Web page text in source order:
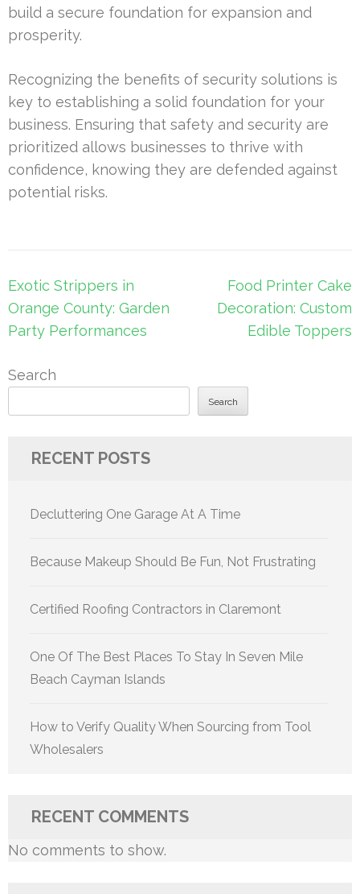
build a secure foundation for expansion and
prosperity.
Recognizing the benefits of security solutions is
key to establishing a solid foundation for your
business. Ensuring that safety and security are
prioritized allows businesses to thrive with
confidence, knowing they are defended against
potential risks.
Post
navigation
Exotic Strippers in
Orange County: Garden
Party Performances
Food Printer Cake
Decoration: Custom
Edible Toppers
Search
Search
RECENT POSTS
Decluttering One Garage At A Time
Because Makeup Should Be Fun, Not Frustrating
Certified Roofing Contractors in Claremont
One Of The Best Places To Stay In Seven Mile
Beach Cayman Islands
How to Verify Quality When Sourcing from Tool
Wholesalers
RECENT COMMENTS
No comments to show.